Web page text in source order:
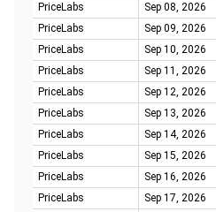
PriceLabs
Sep 08, 2026
PriceLabs
Sep 09, 2026
PriceLabs
Sep 10, 2026
PriceLabs
Sep 11, 2026
PriceLabs
Sep 12, 2026
PriceLabs
Sep 13, 2026
PriceLabs
Sep 14, 2026
PriceLabs
Sep 15, 2026
PriceLabs
Sep 16, 2026
PriceLabs
Sep 17, 2026